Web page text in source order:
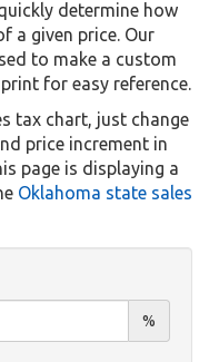
determine how
a given price. Our
to make a custom
for easy reference.
tax chart, just change
price increment in
page is displaying a
Oklahoma state sales
%